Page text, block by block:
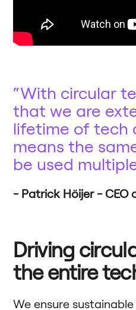
With circular
that we are
lifetime of tech
means the
be used
Patrick Höijer - CEO
Driving
the entire
We ensure